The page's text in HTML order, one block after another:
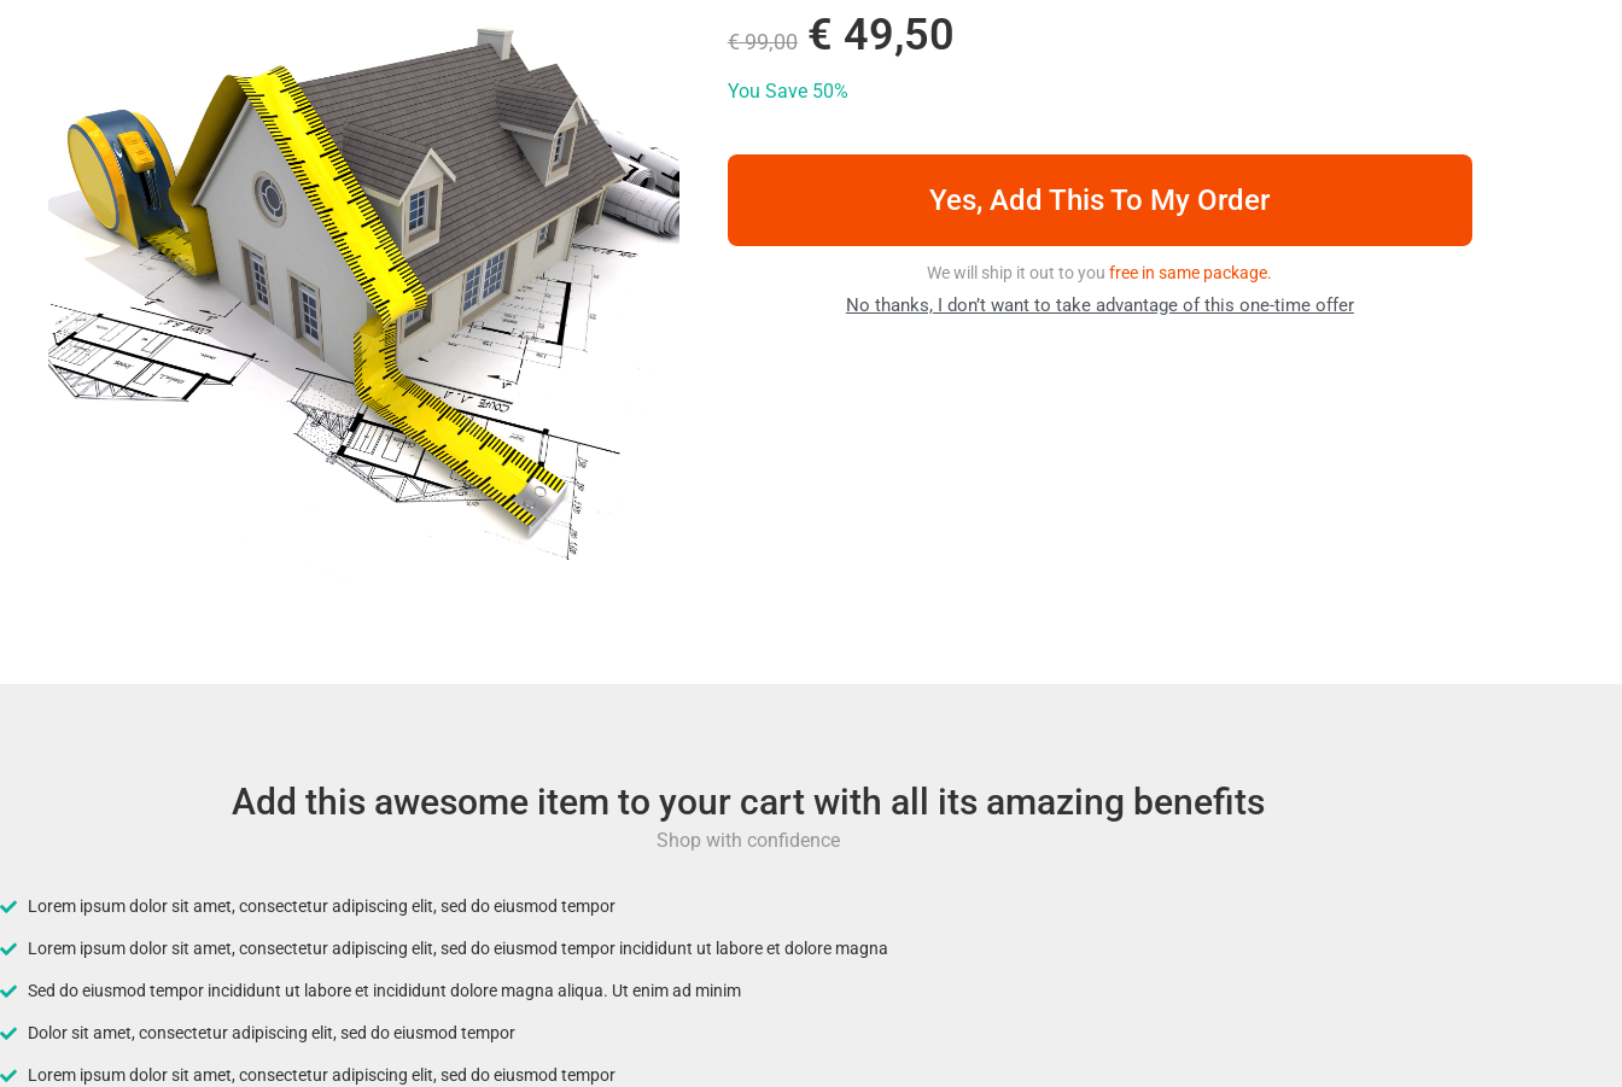
€99,00 € 49,50
You Save 50%
Yes, Add This To My Order
We will ship it out to youfree in same package.
No thanks, I don’t want to take advantage of this one-time offer
Add this awesome item to your cart with all its amazing benefits
Shop with confidence
Lorem ipsum dolor sit amet, consectetur adipiscing elit, sed do eiusmod tempor
Lorem ipsum dolor sit amet, consectetur adipiscing elit, sed do eiusmod tempor incididunt ut labore et dolore magna
Sed do eiusmod tempor incididunt ut labore et incididunt dolore magna aliqua. Ut enim ad minim
Dolor sit amet, consectetur adipiscing elit, sed do eiusmod tempor
Lorem ipsum dolor sit amet, consectetur adipiscing elit, sed do eiusmod tempor